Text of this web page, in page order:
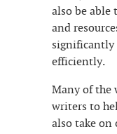
also be able
and
efficiently.
Many of the
writers to
also take on